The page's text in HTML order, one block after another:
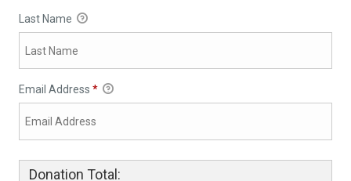
Last Name
Email Address *
Donation Total: